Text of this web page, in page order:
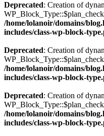
Deprecated: Creation of
/home/lolanoir/domains/
includes/class-wp-block-
Deprecated: Creation of
/home/lolanoir/domains/
includes/class-wp-block-
Deprecated: Creation of
/home/lolanoir/domains/
includes/class-wp-block-